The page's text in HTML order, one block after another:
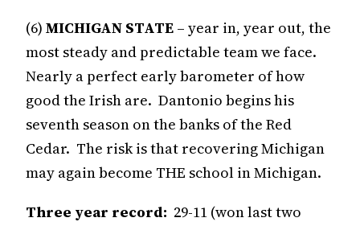
(6) MICHIGAN STATE – year in, year out, the
most steady and predictable team we face.
Nearly a perfect early barometer of how
good the Irish are. Dantonio begins his
seventh season on the banks of the Red
Cedar. The risk is that recovering Michigan
may again become THE school in Michigan.
Three year record: 29-11 (won last two